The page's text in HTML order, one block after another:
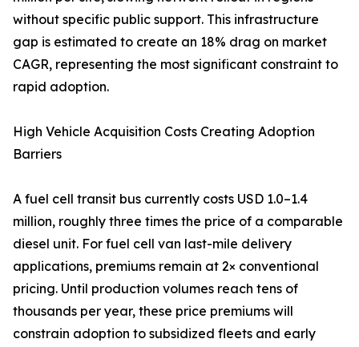
without specific public support. This infrastructure
gap is estimated to create an 18% drag on market
CAGR, representing the most significant constraint to
rapid adoption.
High Vehicle Acquisition Costs Creating Adoption
Barriers
A fuel cell transit bus currently costs USD 1.0–1.4
million, roughly three times the price of a comparable
diesel unit. For fuel cell van last-mile delivery
applications, premiums remain at 2× conventional
pricing. Until production volumes reach tens of
thousands per year, these price premiums will
constrain adoption to subsidized fleets and early